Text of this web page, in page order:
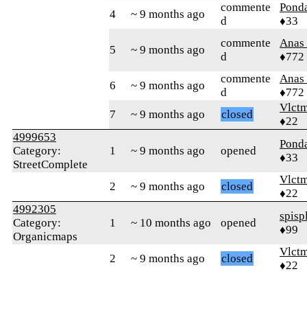
4
~ 9 months ago
commente
d
♦33
5 ~ 9 months ago
commente
d
Anas
♦772
6 ~ 9 months ago
commente
d
Anas
♦772
7
~ 9 months ago closed
♦22
4999653
Category:
StreetComplete
1 ~ 9 months ago opened
♦33
2 ~ 9 months ago closed
♦22
4992305
Category:
Organicmaps
1 ~ 10 months ago opened
♦99
2 ~ 9 months ago closed
♦22